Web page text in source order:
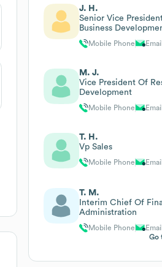
J. H.
Senior Vice
Business
Mobile Phone Email
M. J.
Vice President Of
Development
Mobile Phone Email
T. H.
Vp Sales
Mobile Phone Email
T. M.
Interim Chief Of
Administration
Mobile Phone
Email
Go